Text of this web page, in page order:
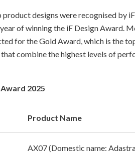
product designs were recognised by
of winning the iF Design Award.
for the Gold Award, which is the
combine the highest levels of
2025
Product Name
AX07 (Domestic name: